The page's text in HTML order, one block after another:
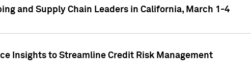
and Supply Chain Leaders in California, March 1-4
Insights to Streamline Credit Risk Management